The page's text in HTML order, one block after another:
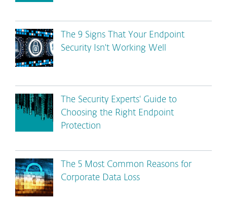
The 9 Signs That Your Endpoint
Security Isn't Working Well
The Security Experts' Guide to
Choosing the Right Endpoint
Protection
The 5 Most Common Reasons for
Corporate Data Loss